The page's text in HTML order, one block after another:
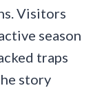
Visitors
season
traps
story